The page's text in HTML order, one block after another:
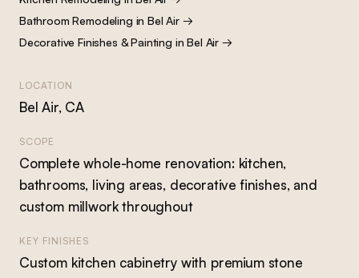
Bathroom Remodeling inBel Air→
Decorative Finishes & Painting inBel Air →
LOCATION
Bel Air, CA
SCOPE
Complete whole-home renovation: kitchen,
bathrooms, living areas, decorative finishes, and
custom millwork throughout
KEY FINISHES
Custom kitchen cabinetry with premium stone